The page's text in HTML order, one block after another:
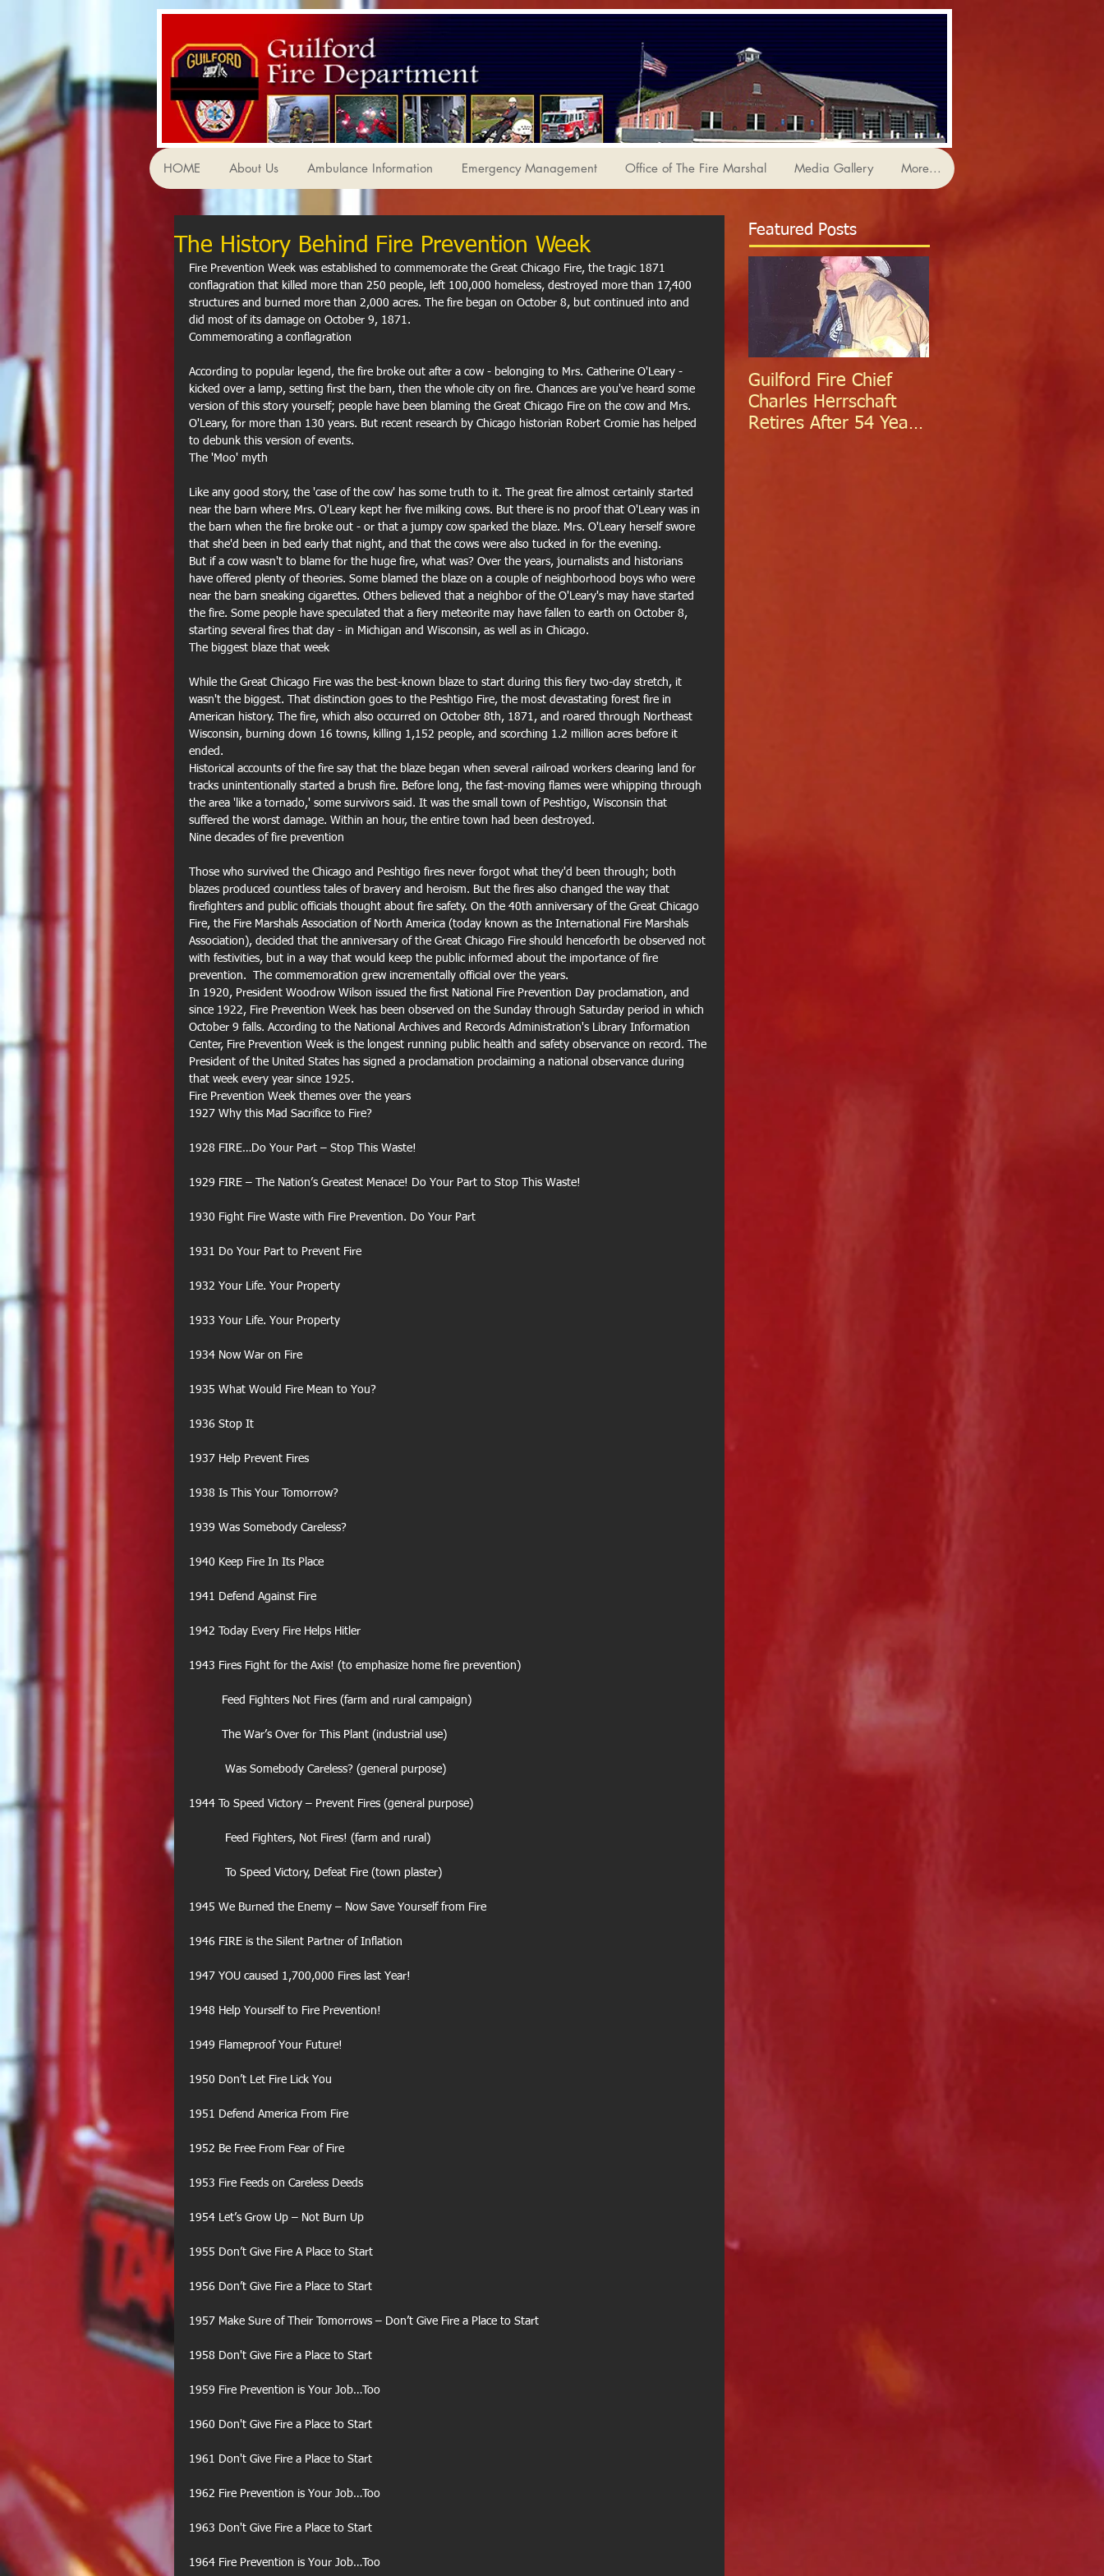
HOME About Us Ambulance Information Emergency Management Office of The Fire Marshal Media Gallery More...
The History Behind Fire Prevention Week
Fire Prevention Week was established to commemorate the Great Chicago Fire, the tragic 1871
conflagration that killed more than 250 people, left 100,000 homeless, destroyed more than 17,400
structures and burned more than 2,000 acres. The fire began on October 8, but continued into and
did most of its damage on October 9, 1871.
Commemorating a conflagration
According to popular legend, the fire broke out after a cow - belonging to Mrs. Catherine O'Leary -
kicked over a lamp, setting first the barn, then the whole city on fire. Chances are you've heard some
version of this story yourself; people have been blaming the Great Chicago Fire on the cow and Mrs.
O'Leary, for more than 130 years. But recent research by Chicago historian Robert Cromie has helped
to debunk this version of events.
The 'Moo' myth
Like any good story, the 'case of the cow' has some truth to it. The great fire almost certainly started
near the barn where Mrs. O'Leary kept her five milking cows. But there is no proof that O'Leary was in
the barn when the fire broke out - or that a jumpy cow sparked the blaze. Mrs. O'Leary herself swore
that she'd been in bed early that night, and that the cows were also tucked in for the evening.
But if a cow wasn't to blame for the huge fire, what was? Over the years, journalists and historians
have offered plenty of theories. Some blamed the blaze on a couple of neighborhood boys who were
near the barn sneaking cigarettes. Others believed that a neighbor of the O'Leary's may have started
the fire. Some people have speculated that a fiery meteorite may have fallen to earth on October 8,
starting several fires that day - in Michigan and Wisconsin, as well as in Chicago.
The biggest blaze that week
While the Great Chicago Fire was the best-known blaze to start during this fiery two-day stretch, it
wasn't the biggest. That distinction goes to the Peshtigo Fire, the most devastating forest fire in
American history. The fire, which also occurred on October 8th, 1871, and roared through Northeast
Wisconsin, burning down 16 towns, killing 1,152 people, and scorching 1.2 million acres before it
ended.
Historical accounts of the fire say that the blaze began when several railroad workers clearing land for
tracks unintentionally started a brush fire. Before long, the fast-moving flames were whipping through
the area 'like a tornado,' some survivors said. It was the small town of Peshtigo, Wisconsin that
suffered the worst damage. Within an hour, the entire town had been destroyed.
Nine decades of fire prevention
Those who survived the Chicago and Peshtigo fires never forgot what they'd been through; both
blazes produced countless tales of bravery and heroism. But the fires also changed the way that
firefighters and public officials thought about fire safety. On the 40th anniversary of the Great Chicago
Fire, the Fire Marshals Association of North America (today known as the International Fire Marshals
Association), decided that the anniversary of the Great Chicago Fire should henceforth be observed not
with festivities, but in a way that would keep the public informed about the importance of fire
prevention.  The commemoration grew incrementally official over the years.
In 1920, President Woodrow Wilson issued the first National Fire Prevention Day proclamation, and
since 1922, Fire Prevention Week has been observed on the Sunday through Saturday period in which
October 9 falls. According to the National Archives and Records Administration's Library Information
Center, Fire Prevention Week is the longest running public health and safety observance on record. The
President of the United States has signed a proclamation proclaiming a national observance during
that week every year since 1925.
Fire Prevention Week themes over the years
1927 Why this Mad Sacrifice to Fire?
1928 FIRE…Do Your Part – Stop This Waste!
1929 FIRE – The Nation’s Greatest Menace! Do Your Part to Stop This Waste!
1930 Fight Fire Waste with Fire Prevention. Do Your Part
1931 Do Your Part to Prevent Fire
1932 Your Life. Your Property
1933 Your Life. Your Property
1934 Now War on Fire
1935 What Would Fire Mean to You?
1936 Stop It
1937 Help Prevent Fires
1938 Is This Your Tomorrow?
1939 Was Somebody Careless?
1940 Keep Fire In Its Place
1941 Defend Against Fire
1942 Today Every Fire Helps Hitler
1943 Fires Fight for the Axis! (to emphasize home fire prevention)
          Feed Fighters Not Fires (farm and rural campaign)
          The War’s Over for This Plant (industrial use)
           Was Somebody Careless? (general purpose)
1944 To Speed Victory – Prevent Fires (general purpose)
           Feed Fighters, Not Fires! (farm and rural)
           To Speed Victory, Defeat Fire (town plaster)
1945 We Burned the Enemy – Now Save Yourself from Fire
1946 FIRE is the Silent Partner of Inflation
1947 YOU caused 1,700,000 Fires last Year!
1948 Help Yourself to Fire Prevention!
1949 Flameproof Your Future!
1950 Don’t Let Fire Lick You
1951 Defend America From Fire
1952 Be Free From Fear of Fire
1953 Fire Feeds on Careless Deeds
1954 Let’s Grow Up – Not Burn Up
1955 Don’t Give Fire A Place to Start
1956 Don’t Give Fire a Place to Start
1957 Make Sure of Their Tomorrows – Don’t Give Fire a Place to Start
1958 Don't Give Fire a Place to Start
1959 Fire Prevention is Your Job…Too
1960 Don't Give Fire a Place to Start
1961 Don't Give Fire a Place to Start
1962 Fire Prevention is Your Job…Too
1963 Don't Give Fire a Place to Start
1964 Fire Prevention is Your Job…Too
Featured Posts
Guilford Fire Chief
Charles Herrschaft
Retires After 54 Years